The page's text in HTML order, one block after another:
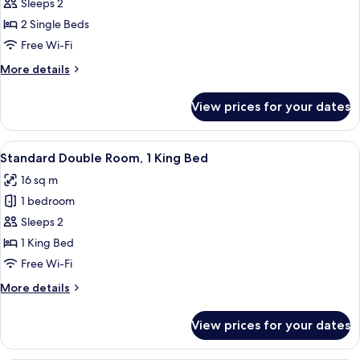
Standard
Twin
Room
Sleeps 2
2 Single Beds
Free Wi-Fi
More details
More
Twin
Room
View prices for your dates
View
all
photos
for
Standard
Double
Room,
King
A hotel room with a large bed, a
1
Standard Double Room, 1 King Bed
16 sq m
1 bedroom
Sleeps 2
1 King Bed
Free Wi-Fi
More details
More
Double
View prices for your dates